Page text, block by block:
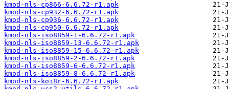
kmod-nls-cp866-6.6.72-r1.apk
kmod-nls-cp932-6.6.72-r1.apk
kmod-nls-cp936-6.6.72-r1.apk
kmod-nls-cp950-6.6.72-r1.apk
kmod-nls-iso8859-1-6.6.72-r1.apk
kmod-nls-iso8859-13-6.6.72-r1.apk
kmod-nls-iso8859-15-6.6.72-r1.apk
kmod-nls-iso8859-2-6.6.72-r1.apk
kmod-nls-iso8859-6-6.6.72-r1.apk
kmod-nls-iso8859-8-6.6.72-r1.apk
kmod-nls-koi8r-6.6.72-r1.apk